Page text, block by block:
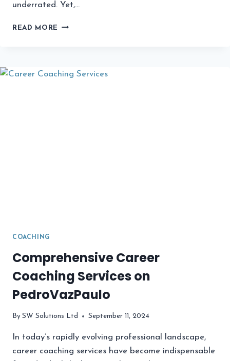
underrated. Yet,…
READ MORE ESPORTS
CAREER
PATH
COACHING
Comprehensive Career
Coaching Services on
PedroVazPaulo
By SW Solutions Ltd September 11, 2024
In today’s rapidly evolving professional landscape,
career coaching services have become indispensable